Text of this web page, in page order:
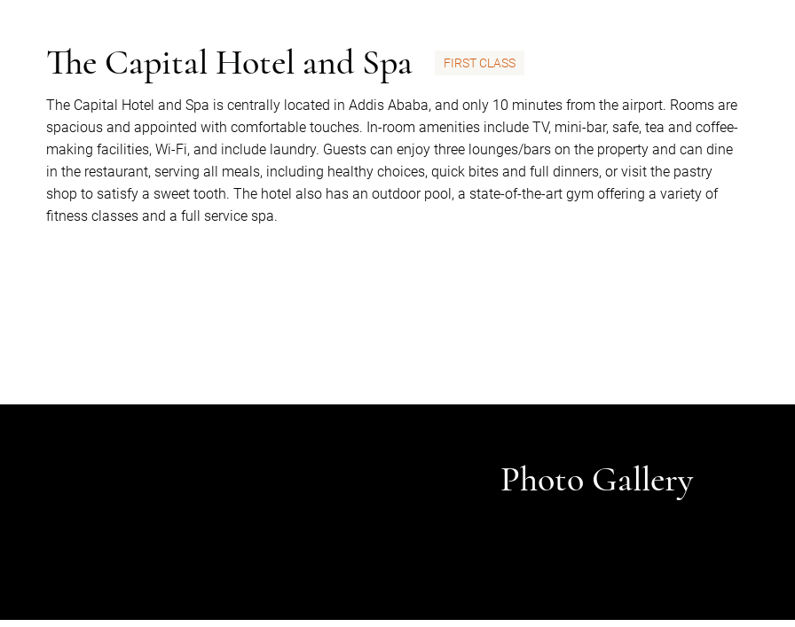
The Capital Hotel and Spa FIRST CLASS
The Capital Hotel and Spa is centrally located in Addis Ababa, and only 10 minutes from the airport. Rooms are
spacious and appointed with comfortable touches. In-room amenities include TV, mini-bar, safe, tea and coffee-
making facilities, Wi-Fi, and include laundry. Guests can enjoy three lounges/bars on the property and can dine
in the restaurant, serving all meals, including healthy choices, quick bites and full dinners, or visit the pastry
shop to satisfy a sweet tooth. The hotel also has an outdoor pool, a state-of-the-art gym offering a variety of
fitness classes and a full service spa.
Photo Gallery